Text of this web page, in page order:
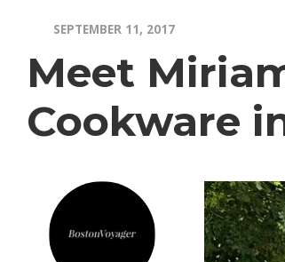
SEPTEMBER 11, 2017
Meet
Cookware